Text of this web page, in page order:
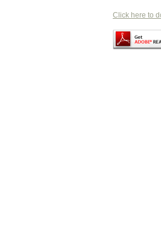
Click here to